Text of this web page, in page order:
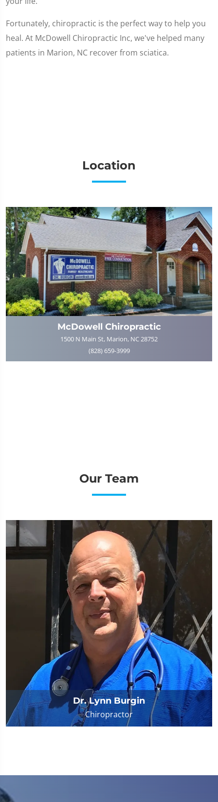
Fortunately, chiropractic is the perfect way to help you
heal. At McDowell Chiropractic Inc, we've helped many
patients in Marion, NC recover from sciatica.
Location
McDowell Chiropractic
1500 N Main St, Marion, NC 28752
(828) 659-3999
Our Team
Dr. Lynn Burgin
Chiropractor